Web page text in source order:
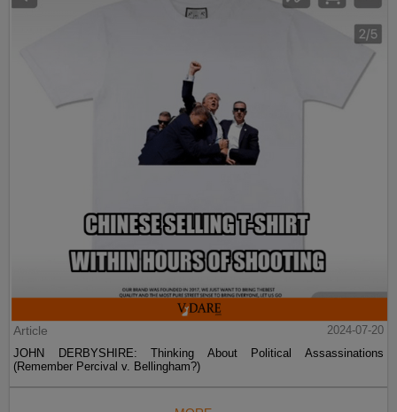
Article
2024-07-20
JOHN DERBYSHIRE: Thinking About Political Assassinations
(Remember Percival v. Bellingham?)